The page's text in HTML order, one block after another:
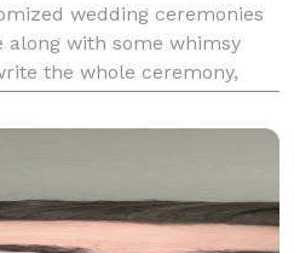
wedding ceremonies
along with some whimsy
the whole ceremony,
We can work t